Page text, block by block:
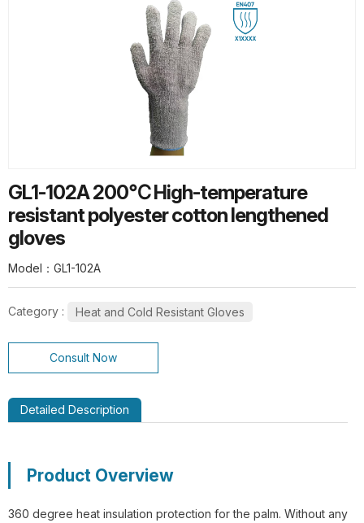
HOT PRODUCTS
G13-PUG1315 Quick Release Safety
PU Gloves
G10-SPG015 Thermal Flex Long-Pile
Gloves
SL1-10 10G Stainless steel wire knit
Level C Lightweight PU Gloves
GL1-102A 200℃ High-temperature
resistant polyester cotton lengthened
gloves
Model：GL1-102A
Category : Heat and Cold Resistant Gloves
Consult Now
Detailed Description
Product Overview
360 degree heat insulation protection for the palm. Without any